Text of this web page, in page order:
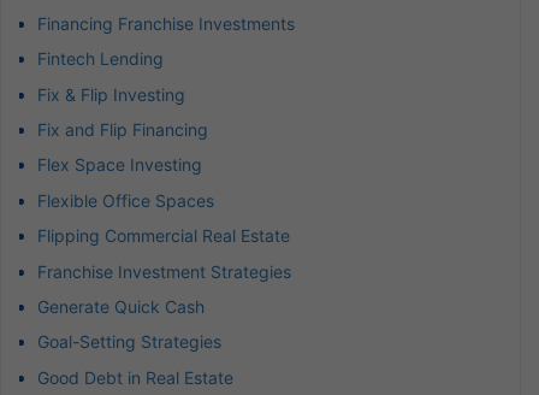
Financing Franchise Investments
Fintech Lending
Fix & Flip Investing
Fix and Flip Financing
Flex Space Investing
Flexible Office Spaces
Flipping Commercial Real Estate
Franchise Investment Strategies
Generate Quick Cash
Goal-Setting Strategies
Good Debt in Real Estate